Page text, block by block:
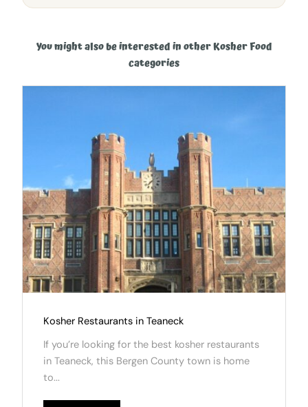
You might also be interested in other Kosher Food
categories
Kosher Restaurants in Teaneck
If you’re looking for the best kosher restaurants
in Teaneck, this Bergen County town is home
to...